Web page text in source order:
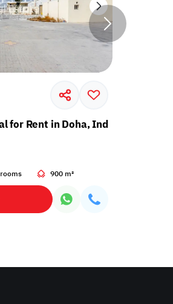
for Rent in Doha, Industrial Area
900 m²